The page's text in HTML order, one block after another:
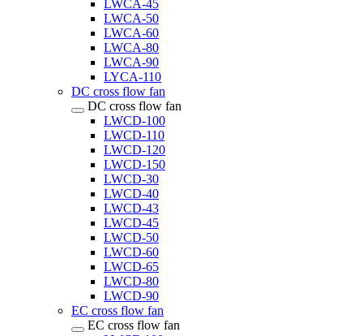
LWCA-45
LWCA-50
LWCA-60
LWCA-80
LWCA-90
LYCA-110
DC cross flow fan
DC cross flow fan
LWCD-100
LWCD-110
LWCD-120
LWCD-150
LWCD-30
LWCD-40
LWCD-43
LWCD-45
LWCD-50
LWCD-60
LWCD-65
LWCD-80
LWCD-90
EC cross flow fan
EC cross flow fan